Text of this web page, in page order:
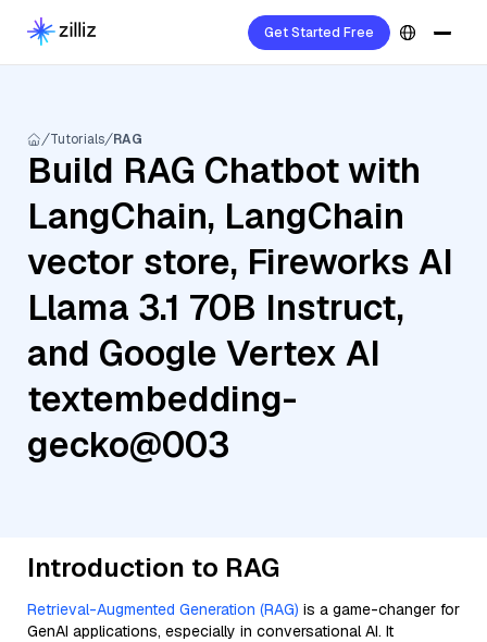
Get Started Free
Tutorials RAG
Build RAG Chatbot with
LangChain, LangChain
vector store, Fireworks AI
Llama 3.1 70B Instruct,
and Google Vertex AI
textembedding-
gecko@003
Introduction to RAG
Retrieval-Augmented Generation (RAG) is a game-changer for
GenAI applications, especially in conversational AI. It